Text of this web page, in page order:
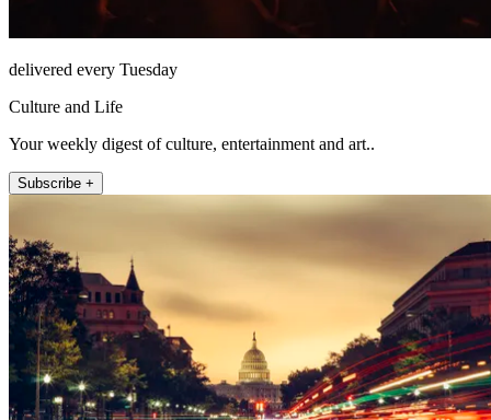
delivered every Tuesday
Culture and Life
Your weekly digest of culture, entertainment and art..
Subscribe +